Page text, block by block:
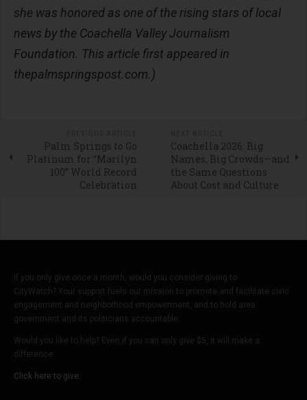
she was honored as one of the rising stars of local
news by the Coachella Valley Journalism
Foundation. This article first appeared in
thepalmspringspost.com.)
Palm Springs to Go
Platinum for “Marilyn
100” World Record
Celebration
Coachella 2026: Big
Names, Big Crowds—and
the Same Questions
About Cost and Culture
If you only give once a month, would you consider giving to
CityWatch? Your support fuels our mission to promote and facilitate civic
engagement and neighborhood empowerment, and to hold area
government and its politicians accountable.
Would you like to help? Even if you can only give $5, it will make a
difference.
Click here to give.